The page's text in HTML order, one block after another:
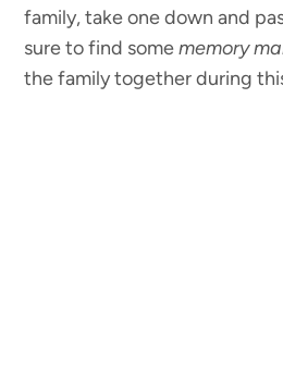
family, take one down and
sure to find somememory
the family together during